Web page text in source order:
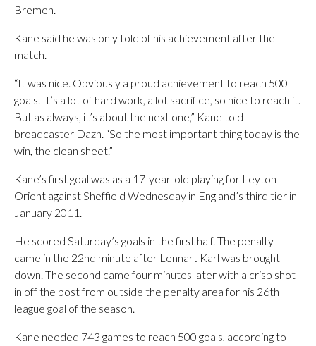
Bremen.
Kane said he was only told of his achievement after the
match.
“It was nice. Obviously a proud achievement to reach 500
goals. It’s a lot of hard work, a lot sacrifice, so nice to reach it.
But as always, it’s about the next one,” Kane told
broadcaster Dazn. “So the most important thing today is the
win, the clean sheet.”
Kane’s first goal was as a 17-year-old playing for Leyton
Orient against Sheffield Wednesday in England’s third tier in
January 2011.
He scored Saturday’s goals in the first half. The penalty
came in the 22nd minute after Lennart Karl was brought
down. The second came four minutes later with a crisp shot
in off the post from outside the penalty area for his 26th
league goal of the season.
Kane needed 743 games to reach 500 goals, according to